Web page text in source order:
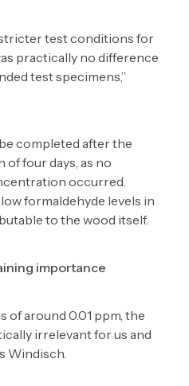
test conditions for
practically no difference
test specimens,”
completed after the
four days, as no
occurred.
formaldehyde levels in
to the wood itself.
importance
of around 0.01 ppm, the
irrelevant for us and
Windisch.